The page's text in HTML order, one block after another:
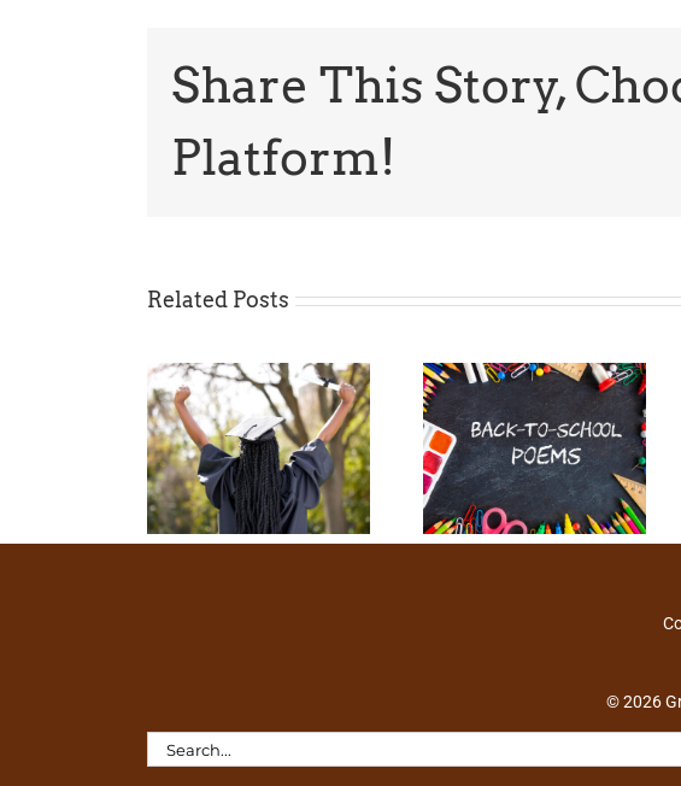
from
Common
Sense,
Tube
and
Share This Story,
Platform!
Related Posts
© 2026
Search
for: